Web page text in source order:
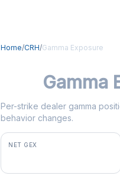
Home/CRH/Gamma Exposure
Gamma
Per-strike dealer gamma
behavior changes.
NET GEX